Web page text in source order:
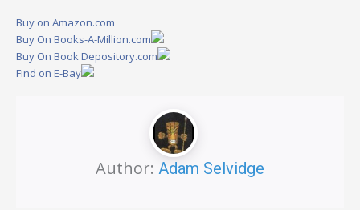
Buy on Amazon.com
Buy On Books-A-Million.com
Buy On Book Depository.com
Find on E-Bay
Author: Adam Selvidge